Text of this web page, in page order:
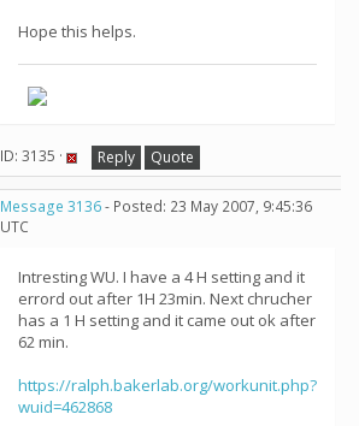
Hope this helps.
ID: 3135 · Reply Quote
Message 3136- Posted: 23 May 2007, 9:45:36
UTC
Intresting WU. I have a 4 H setting and it
errord out after 1H 23min. Next chrucher
has a 1 H setting and it came out ok after
62 min.
https://ralph.bakerlab.org/workunit.php?
wuid=462868